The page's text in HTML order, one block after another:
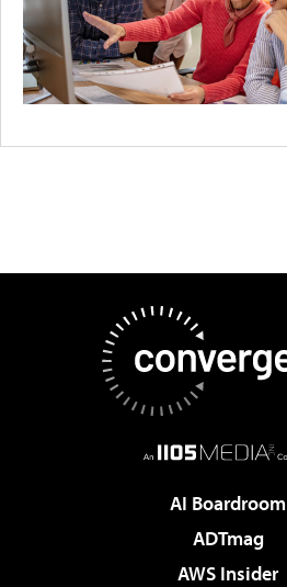
AI Boardroom
ADTmag
AWS Insider